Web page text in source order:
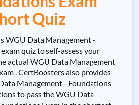
Quiz
WGU Data Management -
quiz to self-assess your
actual WGU Data Management
. CertBoosters also provides
Management - Foundations
to pass the WGU Data